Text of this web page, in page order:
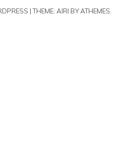
|THEME: AIRI BY ATHEMES.